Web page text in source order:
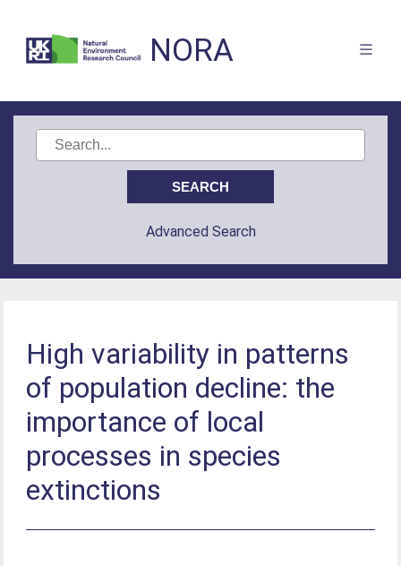
NORA
Advanced Search
High variability in patterns
of population decline: the
importance of local
processes in species
extinctions